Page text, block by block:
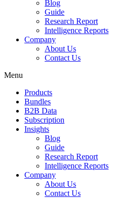
Blog
Guide
Research Report
Intelligence Reports
Company
About Us
Contact Us
Menu
Products
Bundles
B2B Data
Subscription
Insights
Blog
Guide
Research Report
Intelligence Reports
Company
About Us
Contact Us